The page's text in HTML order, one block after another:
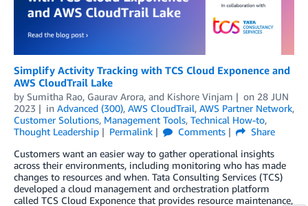
Simplify Activity Tracking with TCS Cloud Exponence and
AWS CloudTrail Lake
by Sumitha Rao, Gaurav Arora, and Kishore Vinjam on 28 JUN
2023
in Advanced (300), AWS CloudTrail, AWS Partner Network,
Customer Solutions, Management Tools, Technical How-to,
Thought Leadership
Permalink Comments
Share
Customers want an easier way to gather operational insights
across their environments, including monitoring who has made
changes to resources and when. Tata Consulting Services (TCS)
developed a cloud management and orchestration platform
called TCS Cloud Exponence that provides resource maintenance,